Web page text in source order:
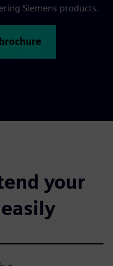
Siemens products.
your